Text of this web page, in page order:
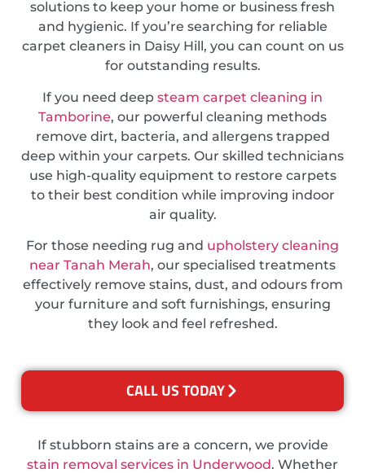
solutions to keep your home or business fresh
and hygienic. If you’re searching for reliable
carpet cleaners in Daisy Hill, you can count on us
for outstanding results.
If you need deep steam carpet cleaning in
Tamborine, our powerful cleaning methods
remove dirt, bacteria, and allergens trapped
deep within your carpets. Our skilled technicians
use high-quality equipment to restore carpets
to their best condition while improving indoor
air quality.
For those needing rug and upholstery cleaning
near Tanah Merah, our specialised treatments
effectively remove stains, dust, and odours from
your furniture and soft furnishings, ensuring
they look and feel refreshed.
CALL US TODAY
If stubborn stains are a concern, we provide
stain removal services in Underwood. Whether